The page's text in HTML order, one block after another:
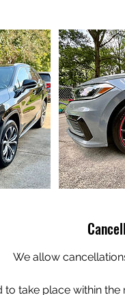
We allow
to take place within